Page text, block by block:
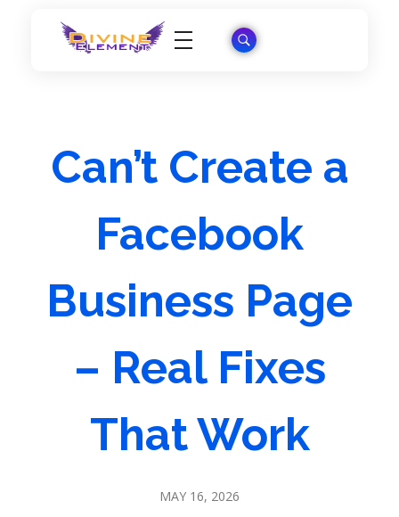
Can’t Create a
Facebook
Business Page
– Real Fixes
That Work
MAY 16, 2026